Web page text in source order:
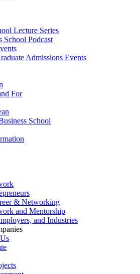
Lecture Series
School Podcast
Admissions Events
For
School
& Networking
and Mentorship
and Industries